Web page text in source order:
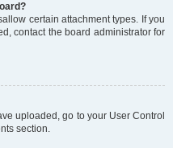
certain attachment types. If you
contact the board administrator for
uploaded, go to your User Control
section.